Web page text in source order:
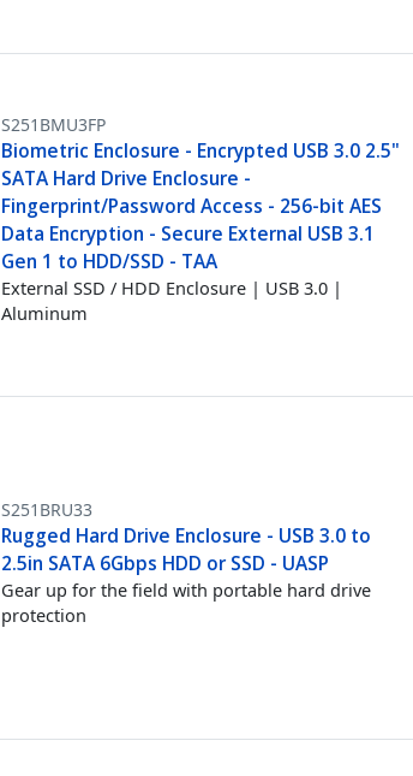
S251BMU3FP
Biometric Enclosure - Encrypted USB 3.0 2.5"
SATA Hard Drive Enclosure -
Fingerprint/Password Access - 256-bit AES
Data Encryption - Secure External USB 3.1
Gen 1 to HDD/SSD - TAA
External SSD / HDD Enclosure | USB 3.0 |
Aluminum
S251BRU33
Rugged Hard Drive Enclosure - USB 3.0 to
2.5in SATA 6Gbps HDD or SSD - UASP
Gear up for the field with portable hard drive
protection